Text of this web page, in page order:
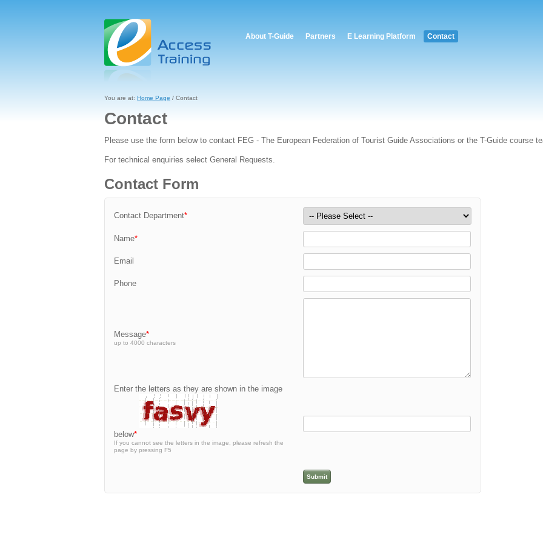
About T-Guide Partners E Learning Platform Contact
You are at: Home Page / Contact
Contact
Please use the form below to contact FEG - The European Federation of Tourist Guide Associations or the T-Guide course
For technical enquiries select General Requests.
Contact Form
Contact Department*
Name*
Email
Phone
Message*
up to 4000 characters
Enter the letters as they are shown in the image
below*
If you cannot see the letters in the image, please refresh the
page by pressing F5